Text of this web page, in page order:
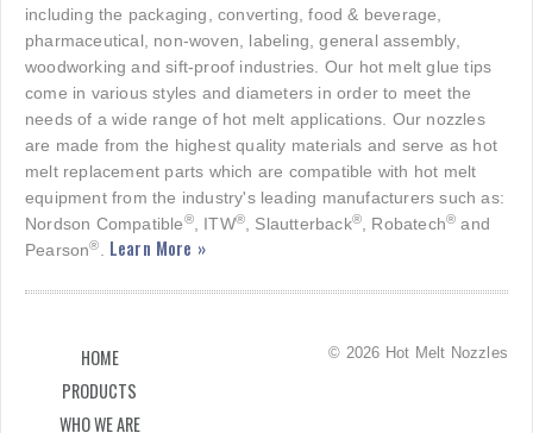
including the packaging, converting, food & beverage,
pharmaceutical, non-woven, labeling, general assembly,
woodworking and sift-proof industries. Our hot melt glue tips
come in various styles and diameters in order to meet the
needs of a wide range of hot melt applications. Our nozzles
are made from the highest quality materials and serve as hot
melt replacement parts which are compatible with hot melt
equipment from the industry's leading manufacturers such as:
Nordson Compatible®, ITW®, Slautterback®, Robatech® and
Pearson®. Learn More »
HOME
PRODUCTS
WHO WE ARE
© 2026 Hot Melt Nozzles